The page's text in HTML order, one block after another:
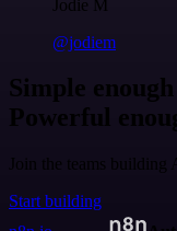
Jodie M
@jodiem
Simple enough
Powerful
Join the teams building
Start building